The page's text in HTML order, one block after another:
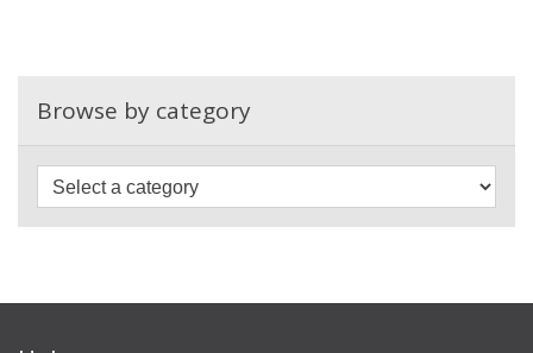
the
PET
Lab
Browse by category